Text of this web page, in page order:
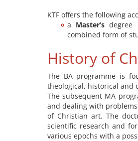
KTF offers the following
a Master’s degree
combined form of
History of
The BA programme is
theological, historical and
The subsequent MA
and dealing with
of Christian art. The
scientific research and
various epochs with a